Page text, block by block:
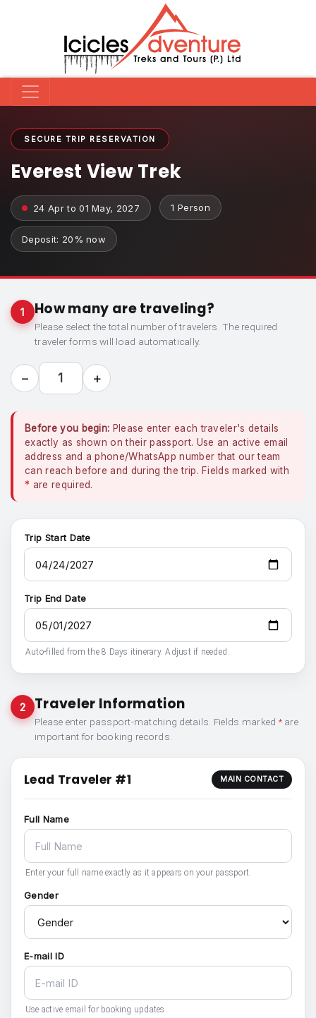
SECURE TRIP RESERVATION
Everest View Trek
24 Apr to 01 May, 2027 1 Person
Deposit: 20% now
1 How many are traveling?
Please select the total number of travelers. The required
traveler forms will load automatically.
− 1 +
Before you begin: Please enter each traveler's details
exactly as shown on their passport. Use an active email
address and a phone/WhatsApp number that our team
can reach before and during the trip. Fields marked with
* are required.
Trip Start Date
Trip End Date
Auto-filled from the 8 Days itinerary. Adjust if needed.
2 Traveler Information
Please enter passport-matching details. Fields marked *are
important for booking records.
Lead Traveler #1 MAIN CONTACT
Full Name
Enter your full name exactly as it appears on your passport.
Gender
E-mail ID
Use active email for booking updates.